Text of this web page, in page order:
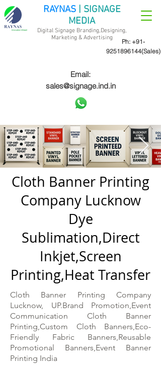
Ph: +91-
9251896144(Sales)
RAYNAS | SIGNAGE
MEDIA
Digital Signage Branding,Designing,
Marketing & Advertising
Email:
sales@signage.ind.in
Cloth Banner Printing
Company Lucknow
Dye
Sublimation,Direct
Inkjet,Screen
Printing,Heat Transfer
Cloth Banner Printing Company
Lucknow, UP.Brand Promotion,Event
Communication Cloth Banner
Printing,Custom Cloth Banners,Eco-
Friendly Fabric Banners,Reusable
Promotional Banners,Event Banner
Printing India